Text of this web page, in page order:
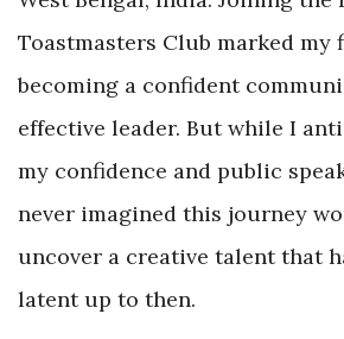
Toastmasters Club marked my
becoming a confident
effective leader. But while I
my confidence and public
never imagined this journey
uncover a creative talent that
latent up to then.